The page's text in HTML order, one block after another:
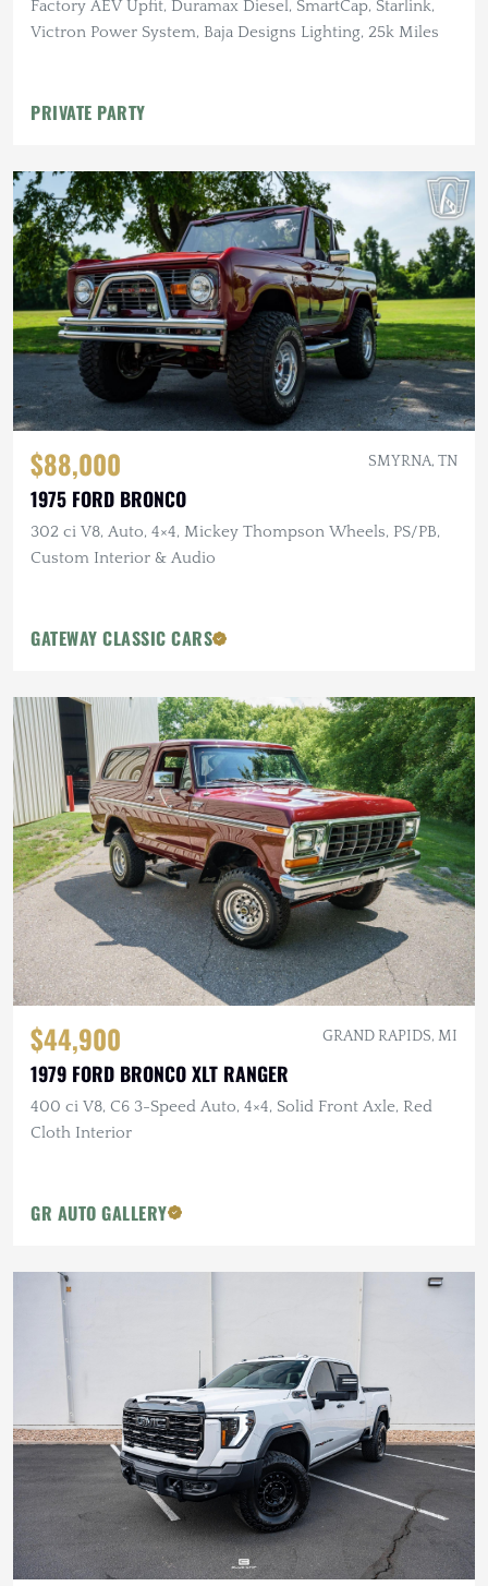
Factory AEV Upfit, Duramax Diesel, SmartCap, Starlink,
Victron Power System, Baja Designs Lighting, 25k Miles
PRIVATE PARTY
$88,000 SMYRNA, TN
1975 FORD BRONCO
302 ci V8, Auto, 4×4, Mickey Thompson Wheels, PS/PB,
Custom Interior & Audio
GATEWAY CLASSIC CARS
$44,900 GRAND RAPIDS, MI
1979 FORD BRONCO XLT RANGER
400 ci V8, C6 3-Speed Auto, 4×4, Solid Front Axle, Red
Cloth Interior
GR AUTO GALLERY